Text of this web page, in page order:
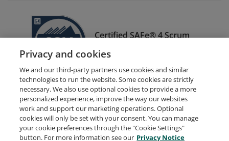
Certified SAFe® 4 Scrum
Master
Request Demo About Credly Terms
Privacy
Privacy and cookies
We and our third-party partners use cookies and similar
technologies to run the website. Some cookies are strictly
necessary. We also use optional cookies to provide a more
personalized experience, improve the way our websites
work and support our marketing operations. Optional
cookies will only be set with your consent. You can manage
your cookie preferences through the "Cookie Settings"
button. For more information see our Privacy Notice